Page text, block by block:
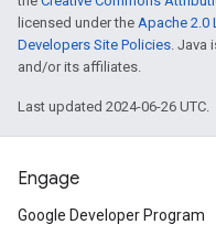
licensed under the Apache 2.0
Developers Site Policies. Java
and/or its affiliates.
Last updated 2024-06-26 UTC.
Engage
Google Developer Program